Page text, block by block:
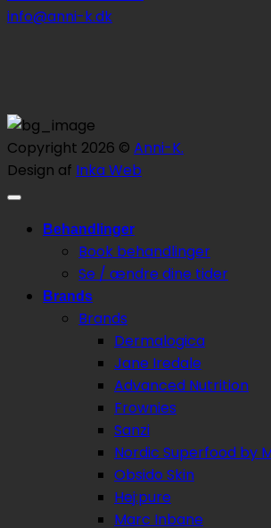
info@anni-k.dk
Copyright 2026 © Anni-K.
Design af Inka Web
Behandlinger
Book behandlinger
Se / ændre dine tider
Brands
Brands
Dermalogica
Jane Iredale
Advanced Nutrition
Frownies
Sanzi
Nordic Superfood by
Obsido Skin
Hej:pure
Marc Inbane